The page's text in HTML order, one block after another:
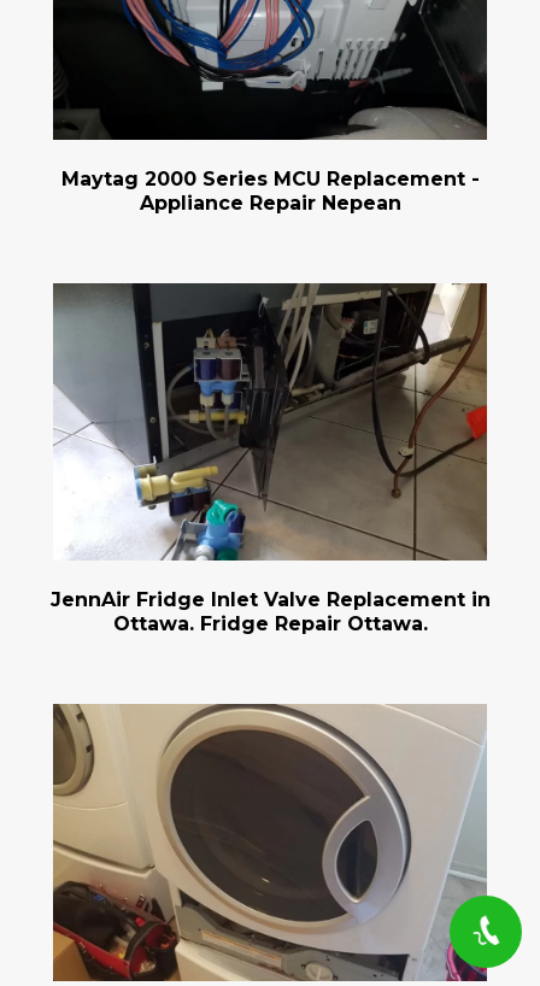
Maytag 2000 Series MCU Replacement -
Appliance Repair Nepean
JennAir Fridge Inlet Valve Replacement in
Ottawa. Fridge Repair Ottawa.